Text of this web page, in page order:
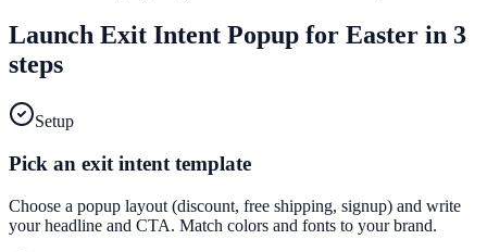
Launch Exit Intent Popup for Easter in 3
steps
Setup
Pick an exit intent template
Choose a popup layout (discount, free shipping, signup) and write
your headline and CTA. Match colors and fonts to your brand.